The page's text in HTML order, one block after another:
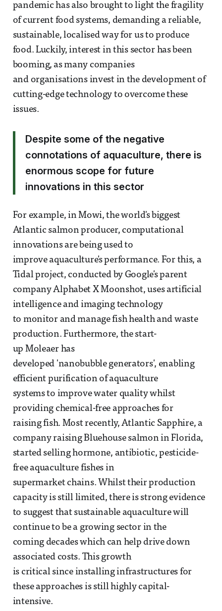
pandemic has also brought to light the fragility
of current food systems, demanding a reliable,
sustainable, localised way for us to produce
food. Luckily, interest in this sector has been
booming, as many companies
and organisations invest in the development of
cutting-edge technology to overcome these
issues.
Despite some of the negative
connotations of aquaculture, there is
enormous scope for future
innovations in this sector
For example, in Mowi, the world's biggest
Atlantic salmon producer, computational
innovations are being used to
improve aquaculture's performance. For this, a
Tidal project, conducted by Google's parent
company Alphabet X Moonshot, uses artificial
intelligence and imaging technology
to monitor and manage fish health and waste
production. Furthermore, the start-
up Moleaer has
developed 'nanobubble generators', enabling
efficient purification of aquaculture
systems to improve water quality whilst
providing chemical-free approaches for
raising fish. Most recently, Atlantic Sapphire, a
company raising Bluehouse salmon in Florida,
started selling hormone, antibiotic, pesticide-
free aquaculture fishes in
supermarket chains. Whilst their production
capacity is still limited, there is strong evidence
to suggest that sustainable aquaculture will
continue to be a growing sector in the
coming decades which can help drive down
associated costs. This growth
is critical since installing infrastructures for
these approaches is still highly capital-
intensive.